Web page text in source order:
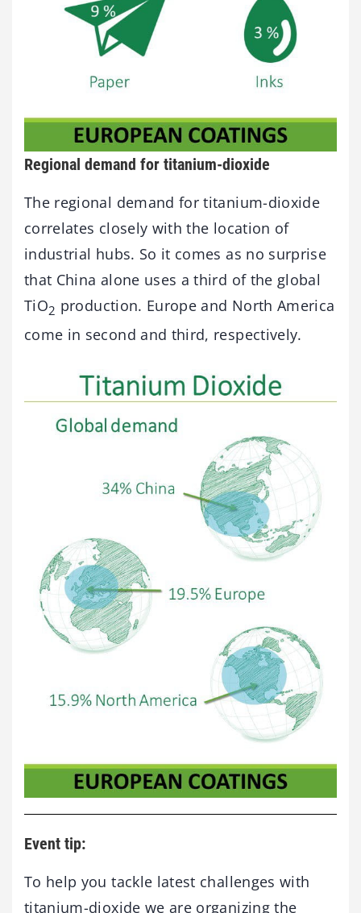
Regional demand for titanium-dioxide
The regional demand for titanium-dioxide
correlates closely with the location of
industrial hubs. So it comes as no surprise
that China alone uses a third of the global
TiO2 production. Europe and North America
come in second and third, respectively.
Event tip:
To help you tackle latest challenges with
titanium-dioxide we are organizing the